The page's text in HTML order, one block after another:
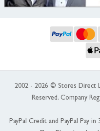
2002 - 2026 © Stores Direct
Reserved. Company
PayPal Credit and PayPal Pay